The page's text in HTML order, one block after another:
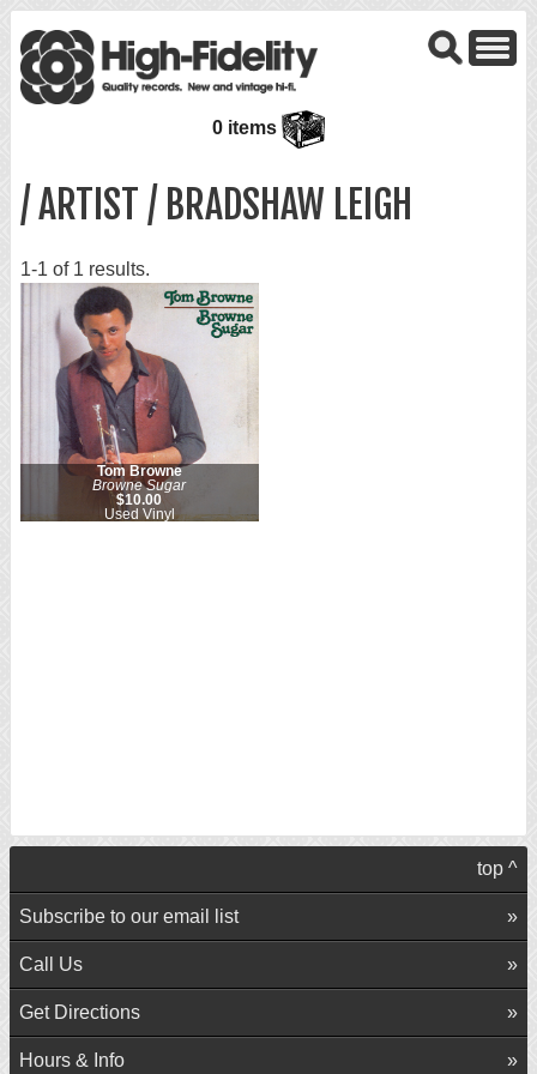
0 items
/ ARTIST / BRADSHAW LEIGH
1-1 of 1 results.
Tom Browne
Browne Sugar
$10.00
Used Vinyl
top ^
Subscribe to our email list
Call Us
Get Directions
Hours & Info